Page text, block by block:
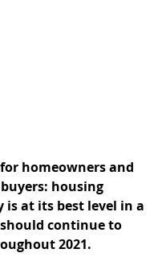
homeowners and
housing
at its best level in a
continue to
2021.